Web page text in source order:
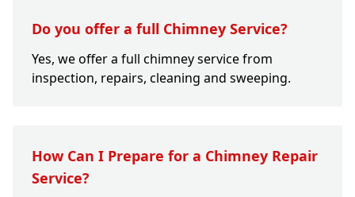
Do you offer a full Chimney Service?
Yes, we offer a full chimney service from
inspection, repairs, cleaning and sweeping.
How Can I Prepare for a Chimney Repair
Service?